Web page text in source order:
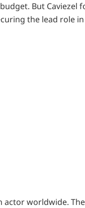
But Caviezel
the lead role in
actor worldwide.